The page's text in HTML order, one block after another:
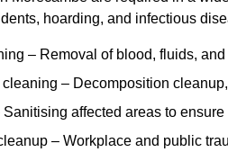
hoarding, and infectious
– Removal of blood, fluids,
– Decomposition
affected areas to
– Workplace and public